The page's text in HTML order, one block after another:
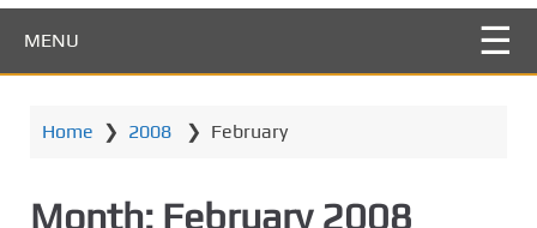
MENU
Home ❯ 2008 ❯ February
Month: February 2008